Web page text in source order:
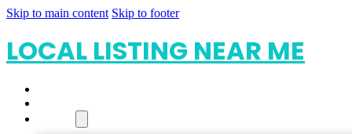
Skip to main content Skip to footer
LOCAL LISTING NEAR ME